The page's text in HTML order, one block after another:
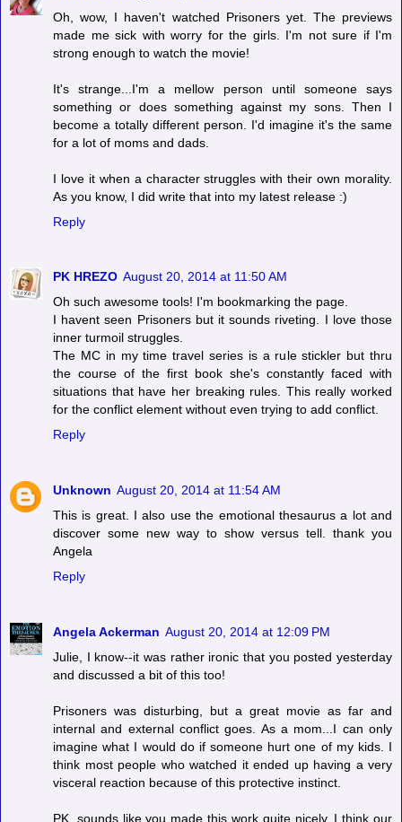
Oh, wow, I haven't watched Prisoners yet. The previews
made me sick with worry for the girls. I'm not sure if I'm
strong enough to watch the movie!
It's strange...I'm a mellow person until someone says
something or does something against my sons. Then I
become a totally different person. I'd imagine it's the same
for a lot of moms and dads.
I love it when a character struggles with their own morality.
As you know, I did write that into my latest release :)
Reply
PK HREZO August 20, 2014 at 11:50 AM
Oh such awesome tools! I'm bookmarking the page.
I havent seen Prisoners but it sounds riveting. I love those
inner turmoil struggles.
The MC in my time travel series is a rule stickler but thru
the course of the first book she's constantly faced with
situations that have her breaking rules. This really worked
for the conflict element without even trying to add conflict.
Reply
Unknown August 20, 2014 at 11:54 AM
This is great. I also use the emotional thesaurus a lot and
discover some new way to show versus tell. thank you
Angela
Reply
Angela Ackerman August 20, 2014 at 12:09 PM
Julie, I know--it was rather ironic that you posted yesterday
and discussed a bit of this too!
Prisoners was disturbing, but a great movie as far and
internal and external conflict goes. As a mom...I can only
imagine what I would do if someone hurt one of my kids. I
think most people who watched it ended up having a very
visceral reaction because of this protective instinct.
PK, sounds like you made this work quite nicely. I think our